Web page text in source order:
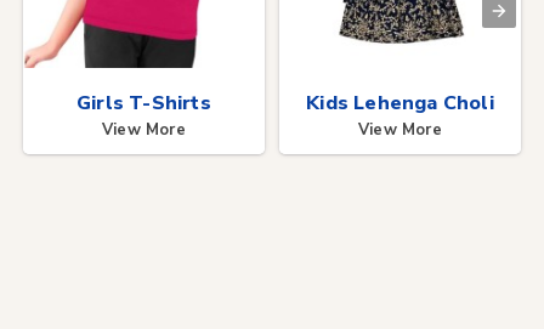
Girls T-Shirts
View More
Kids Lehenga Choli
View More